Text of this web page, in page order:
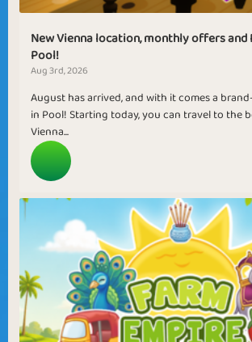
New Vienna location, monthly offers and
Pool!
Aug 3rd, 2026
August has arrived, and with it comes a
in Pool! Starting today, you can travel to the
Vienna...